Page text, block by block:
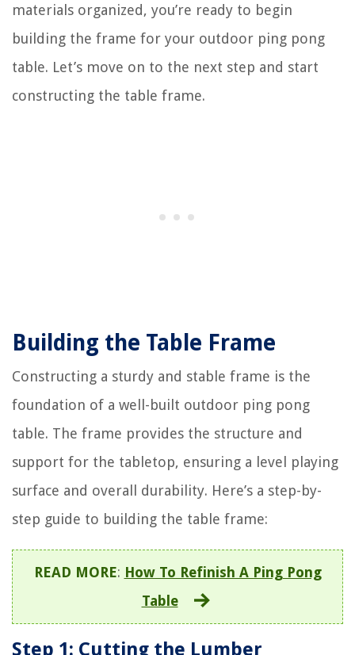
materials organized, you’re ready to begin
building the frame for your outdoor ping pong
table. Let’s move on to the next step and start
constructing the table frame.
Building the Table Frame
Constructing a sturdy and stable frame is the
foundation of a well-built outdoor ping pong
table. The frame provides the structure and
support for the tabletop, ensuring a level playing
surface and overall durability. Here’s a step-by-
step guide to building the table frame:
READ MORE: How To Refinish A Ping Pong
Table
Step 1: Cutting the Lumber